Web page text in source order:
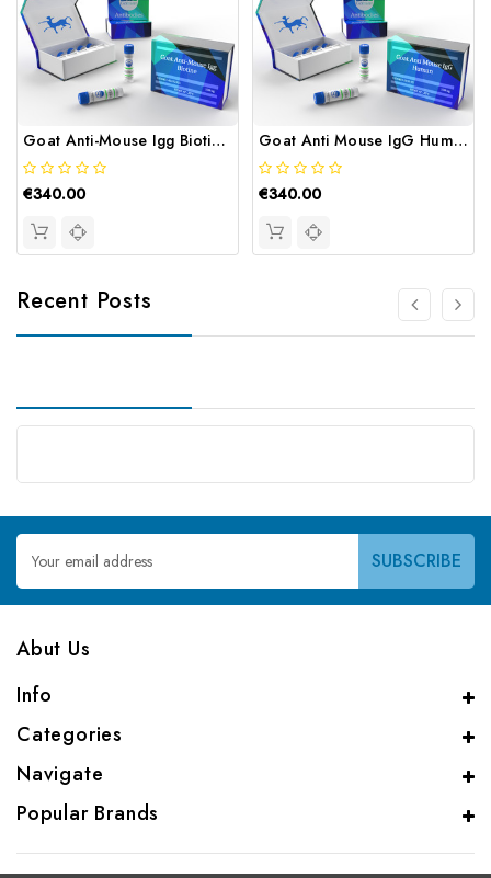
Goat Anti-Mouse Igg Biotine | Gentaur
€340.00
Goat Anti Mouse IgG Human | Gentaur
€340.00
Recent Posts
Email
Address
Abut Us
Info
Categories
Navigate
Popular Brands